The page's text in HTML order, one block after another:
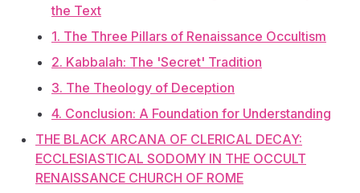
the Text
1. The Three Pillars of Renaissance Occultism
2. Kabbalah: The 'Secret' Tradition
3. The Theology of Deception
4. Conclusion: A Foundation for Understanding
THE BLACK ARCANA OF CLERICAL DECAY:
ECCLESIASTICAL SODOMY IN THE OCCULT
RENAISSANCE CHURCH OF ROME